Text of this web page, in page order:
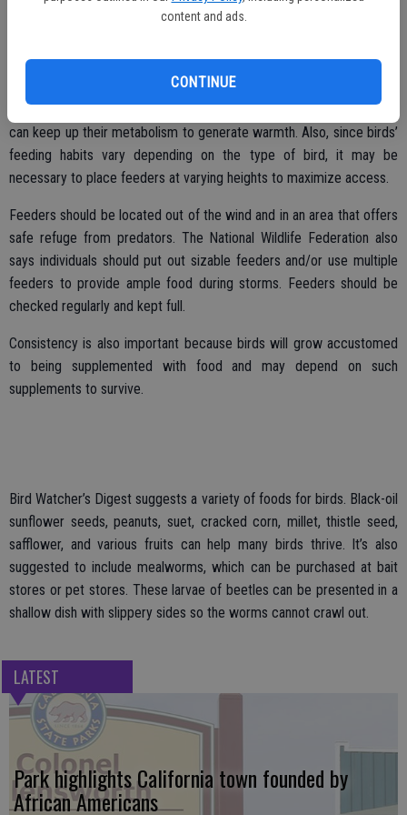
content and ads.
CONTINUE
Birds require high-calorie and high-fat foods in the winter so they
can keep up their metabolism to generate warmth. Also, since birds’
feeding habits vary depending on the type of bird, it may be
necessary to place feeders at varying heights to maximize access.
Feeders should be located out of the wind and in an area that offers
safe refuge from predators. The National Wildlife Federation also
says individuals should put out sizable feeders and/or use multiple
feeders to provide ample food during storms. Feeders should be
checked regularly and kept full.
Consistency is also important because birds will grow accustomed
to being supplemented with food and may depend on such
supplements to survive.
Bird Watcher’s Digest suggests a variety of foods for birds. Black-oil
sunflower seeds, peanuts, suet, cracked corn, millet, thistle seed,
safflower, and various fruits can help many birds thrive. It’s also
suggested to include mealworms, which can be purchased at bait
stores or pet stores. These larvae of beetles can be presented in a
shallow dish with slippery sides so the worms cannot crawl out.
LATEST
Park highlights California town founded by
African Americans